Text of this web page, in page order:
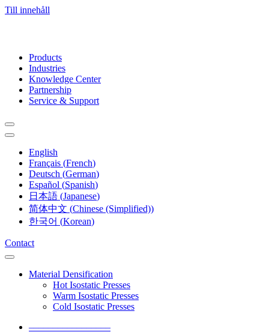
Till innehåll
Products
Industries
Knowledge Center
Partnership
Service & Support
English
Français (French)
Deutsch (German)
Español (Spanish)
日本語 (Japanese)
简体中文 (Chinese (Simplified))
한국어 (Korean)
Contact
Material Densification
Hot Isostatic Presses
Warm Isostatic Presses
Cold Isostatic Presses
–––––––––––––––––